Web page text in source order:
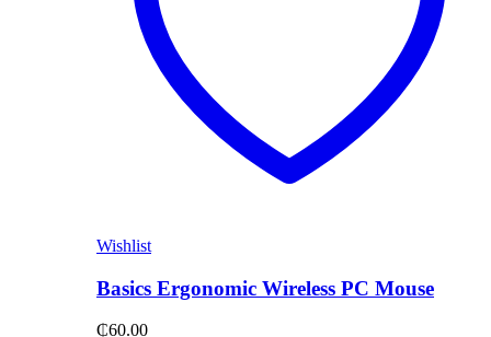
Wishlist
Basics Ergonomic Wireless PC Mouse
₵60.00